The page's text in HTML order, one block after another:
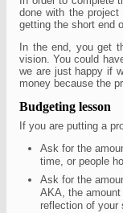
done with the
getting the short end
In the end, you get
vision. You could
we are just happy if
money because the
Budgeting lesson
If you are putting a
Ask for the
time, or people
Ask for the
AKA, the
reflection of your